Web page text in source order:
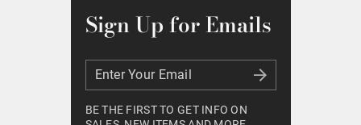
Sign Up for Emails
Enter Your Email
Enter Your Email
BE THE FIRST TO GET INFO ON